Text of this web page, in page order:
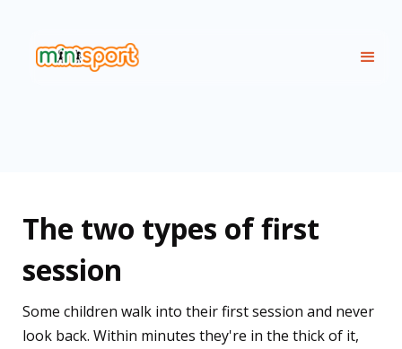
The two types of first
session
Some children walk into their first session and never
look back. Within minutes they're in the thick of it,